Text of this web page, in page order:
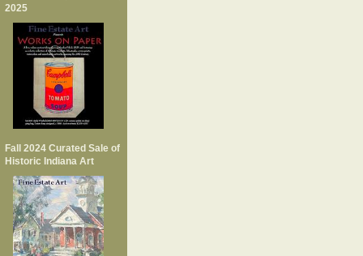
2025
Fall 2024 Curated Sale of
Historic Indiana Art